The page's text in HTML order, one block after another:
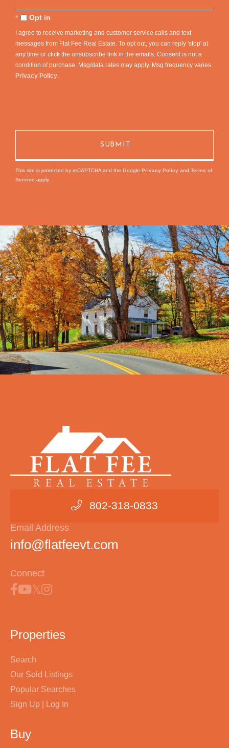
Comments?
Opt in
I agree to receive marketing and customer service calls and text
messages from Flat Fee Real Estate. To opt out, you can reply 'stop' at
any time or click the unsubscribe link in the emails. Consent is not a
condition of purchase. Msg/data rates may apply. Msg frequency varies.
Privacy Policy.
This site is protected by reCAPTCHA and the Google Privacy Policy and Terms of
Service apply.
802-318-0833
Email Address
info@flatfeevt.com
Connect
Properties
Search
Our Sold Listings
Popular Searches
Sign Up | Log In
Buy